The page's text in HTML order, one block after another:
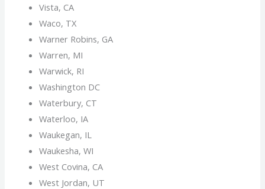
Vista, CA
Waco, TX
Warner Robins, GA
Warren, MI
Warwick, RI
Washington DC
Waterbury, CT
Waterloo, IA
Waukegan, IL
Waukesha, WI
West Covina, CA
West Jordan, UT